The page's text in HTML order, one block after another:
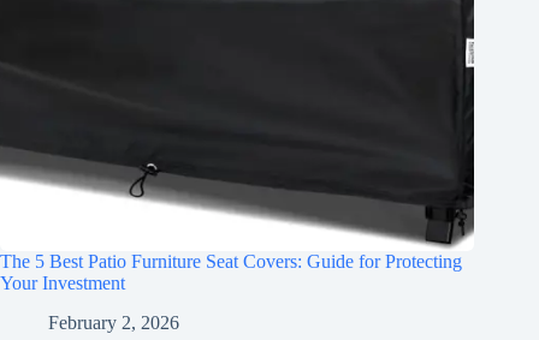
The 5 Best Patio Furniture Seat Covers: Guide for Protecting
Your Investment
February 2, 2026